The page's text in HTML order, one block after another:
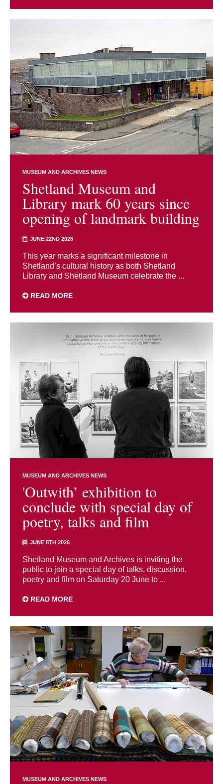
MUSEUM AND ARCHIVES NEWS
Shetland Museum and
Library mark 60 years since
opening of landmark building
JUNE 22ND 2026
This year marks a significant milestone in
Shetland’s cultural history as both Shetland
Library and Shetland Museum celebrate the ...
READ MORE
MUSEUM AND ARCHIVES NEWS
'Outwith’ exhibition to
conclude with special day of
poetry, talks and film
JUNE 8TH 2026
Shetland Museum and Archives is inviting the
public to join a special day of talks, discussion,
poetry and film on Saturday 20 June to ...
READ MORE
MUSEUM AND ARCHIVES NEWS